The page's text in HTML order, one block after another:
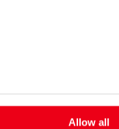
Allow all